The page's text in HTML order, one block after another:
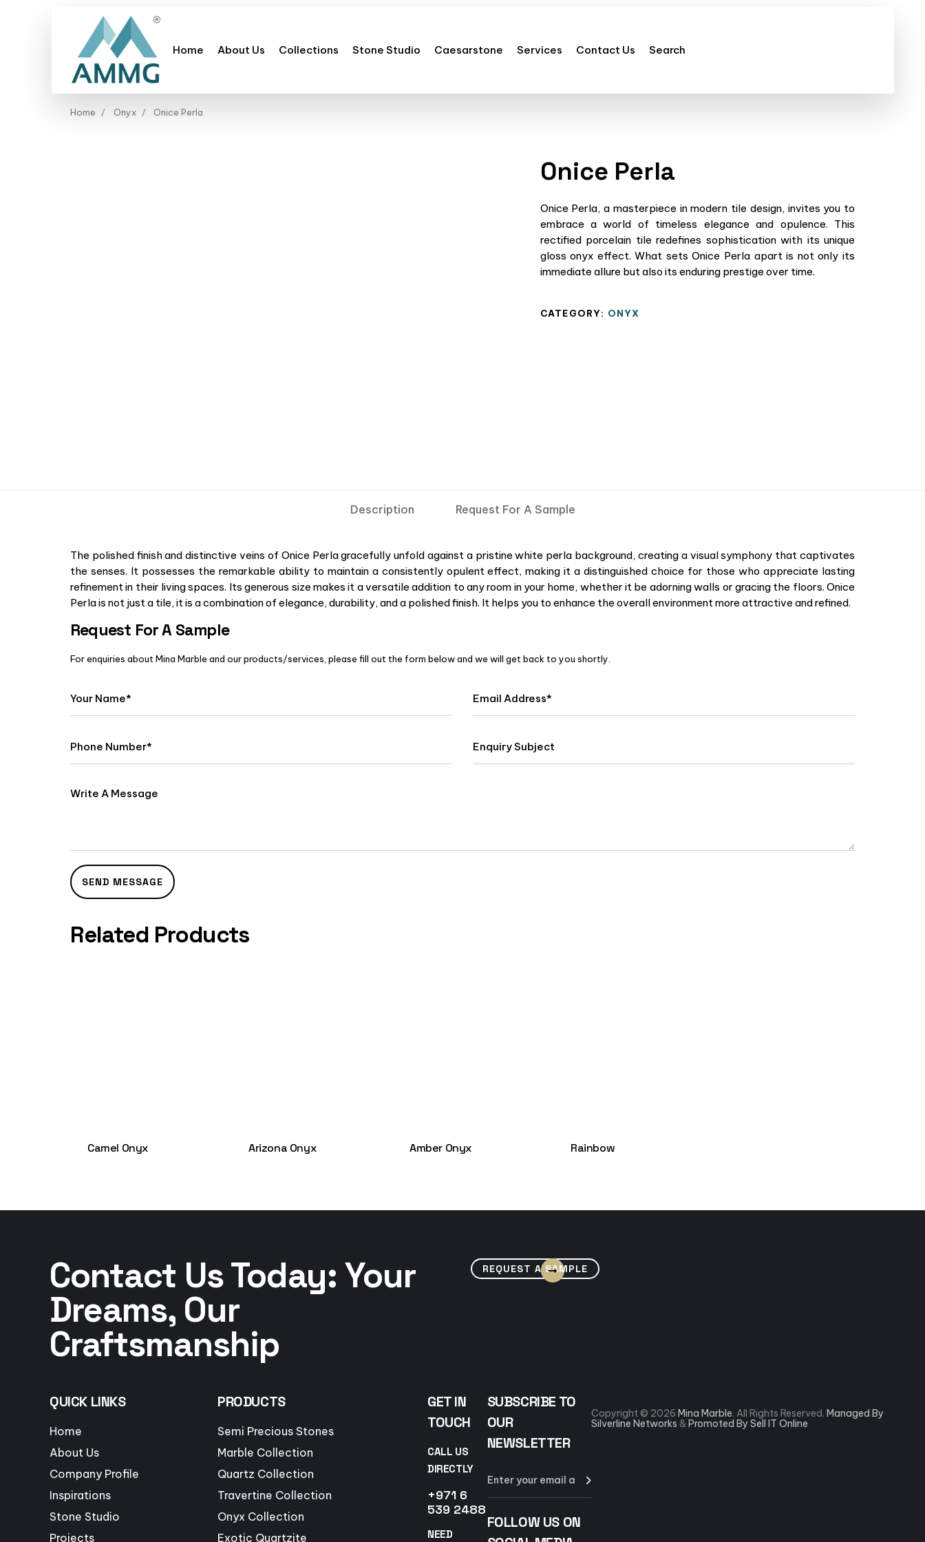
Home About Us Collections Stone Studio Caesarstone Services Contact Us Search
Home Onyx Onice Perla
Onice Perla
Onice Perla, a masterpiece in modern tile design, invites you to
embrace a world of timeless elegance and opulence. This
rectified porcelain tile redefines sophistication with its unique
gloss onyx effect. What sets Onice Perla apart is not only its
immediate allure but also its enduring prestige over time.
CATEGORY: ONYX
Description Request For A Sample
The polished finish and distinctive veins of Onice Perla gracefully unfold against a pristine white perla background, creating a visual symphony that captivates
the senses. It possesses the remarkable ability to maintain a consistently opulent effect, making it a distinguished choice for those who appreciate lasting
refinement in their living spaces. Its generous size makes it a versatile addition to any room in your home, whether it be adorning walls or gracing the floors. Onice
Perla is not just a tile, it is a combination of elegance, durability, and a polished finish. It helps you to enhance the overall environment more attractive and refined.
Request For A Sample
For enquiries about Mina Marble and our products/services, please fill out the form below and we will get back to you shortly.
Related Products
Camel Onyx Arizona Onyx Amber Onyx Rainbow
Contact Us Today: Your
Dreams, Our
Craftsmanship
REQUEST A SAMPLE
QUICK LINKS
Home
About Us
Company Profile
Inspirations
Stone Studio
Projects
PRODUCTS
Semi Precious Stones
Marble Collection
Quartz Collection
Travertine Collection
Onyx Collection
Exotic Quartzite
GET IN
TOUCH
CALL US
DIRECTLY
+971 6
539 2488
NEED
SUBSCRIBE TO
OUR
NEWSLETTER
FOLLOW US ON
Copyright © 2026Mina Marble. All Rights Reserved.Managed By
Silverline Networks &Promoted By Sell IT Online